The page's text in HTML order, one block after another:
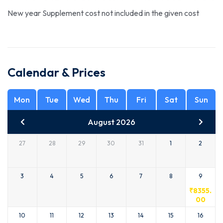
New year Supplement cost not included in the given cost
Calendar & Prices
Mon Tue Wed Thu Fri Sat Sun
August 2026
27 28 29 30 31 1 2
3 4 5 6 7 8 9
₹8355.
00
10 11 12 13 14 15 16